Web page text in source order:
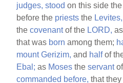
judges, stood on this side
before the priests the Levites,
thecovenantof the LORD,
that was born among them;
mount Gerizim, and halfof
Ebal; as Moses theservant
commanded before, that